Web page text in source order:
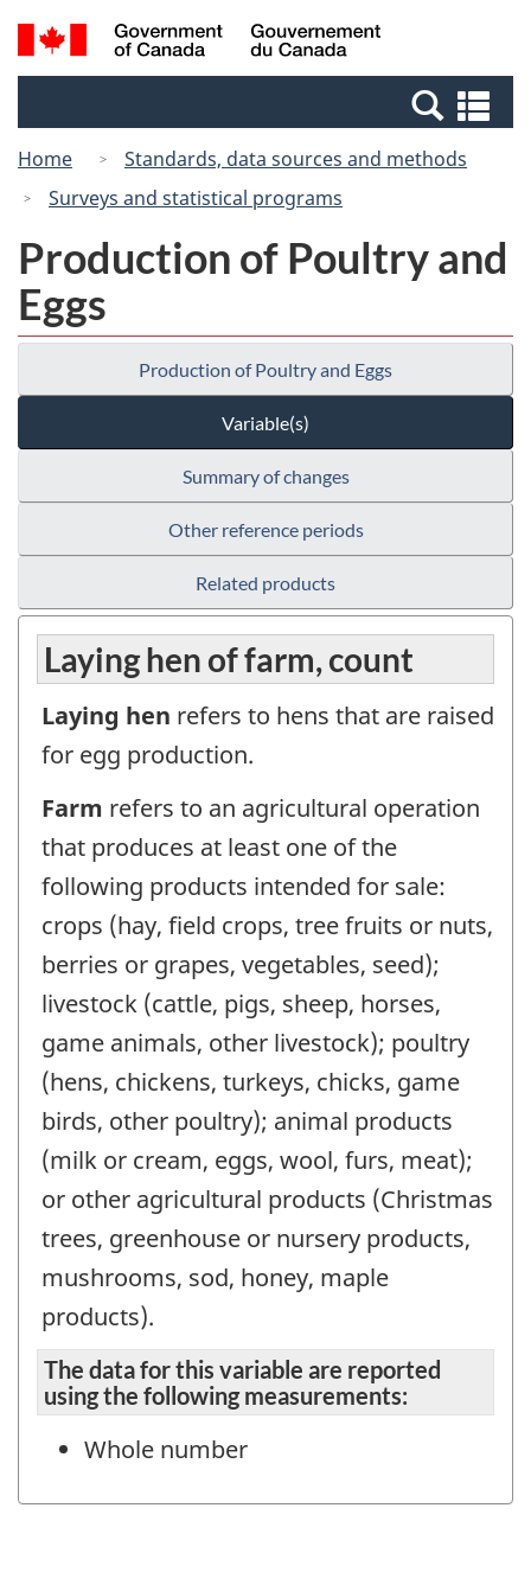
Skip
to
Switch
to
Canada
Search
and
Home
Standards, data sources and methods
Surveys and statistical programs
Production of Poultry and
Eggs
Production of Poultry and Eggs
Variable(s)
Summary of changes
Other reference periods
Related products
Laying hen of farm, count
Laying hen refers to hens that are raised
for egg production.
Farm refers to an agricultural operation
that produces at least one of the
following products intended for sale:
crops (hay, field crops, tree fruits or nuts,
berries or grapes, vegetables, seed);
livestock (cattle, pigs, sheep, horses,
game animals, other livestock); poultry
(hens, chickens, turkeys, chicks, game
birds, other poultry); animal products
(milk or cream, eggs, wool, furs, meat);
or other agricultural products (Christmas
trees, greenhouse or nursery products,
mushrooms, sod, honey, maple
products).
The data for this variable are reported
using the following measurements:
Whole number